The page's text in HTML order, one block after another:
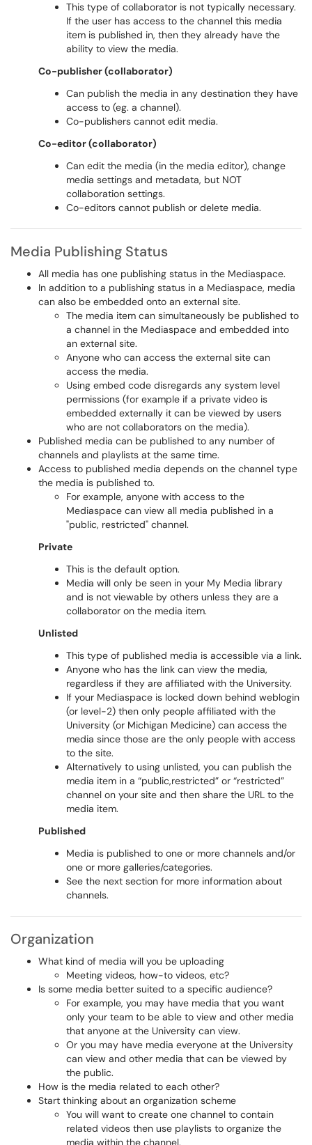
This type of collaborator is not typically necessary.
If the user has access to the channel this media
item is published in, then they already have the
ability to view the media.
Co-publisher (collaborator)
Can publish the media in any destination they have
access to (eg. a channel).
Co-publishers cannot edit media.
Co-editor (collaborator)
Can edit the media (in the media editor), change
media settings and metadata, but NOT
collaboration settings.
Co-editors cannot publish or delete media.
Media Publishing Status
All media has one publishing status in the Mediaspace.
In addition to a publishing status in a Mediaspace, media
can also be embedded onto an external site.
The media item can simultaneously be published to
a channel in the Mediaspace and embedded into
an external site.
Anyone who can access the external site can
access the media.
Using embed code disregards any system level
permissions (for example if a private video is
embedded externally it can be viewed by users
who are not collaborators on the media).
Published media can be published to any number of
channels and playlists at the same time.
Access to published media depends on the channel type
the media is published to.
For example, anyone with access to the
Mediaspace can view all media published in a
"public, restricted" channel.
Private
This is the default option.
Media will only be seen in your My Media library
and is not viewable by others unless they are a
collaborator on the media item.
Unlisted
This type of published media is accessible via a link.
Anyone who has the link can view the media,
regardless if they are affiliated with the University.
If your Mediaspace is locked down behind weblogin
(or level-2) then only people affiliated with the
University (or Michigan Medicine) can access the
media since those are the only people with access
to the site.
Alternatively to using unlisted, you can publish the
media item in a “public,restricted” or “restricted”
channel on your site and then share the URL to the
media item.
Published
Media is published to one or more channels and/or
one or more galleries/categories.
See the next section for more information about
channels.
Organization
What kind of media will you be uploading
Meeting videos, how-to videos, etc?
Is some media better suited to a specific audience?
For example, you may have media that you want
only your team to be able to view and other media
that anyone at the University can view.
Or you may have media everyone at the University
can view and other media that can be viewed by
the public.
How is the media related to each other?
Start thinking about an organization scheme
You will want to create one channel to contain
related videos then use playlists to organize the
media within the channel.